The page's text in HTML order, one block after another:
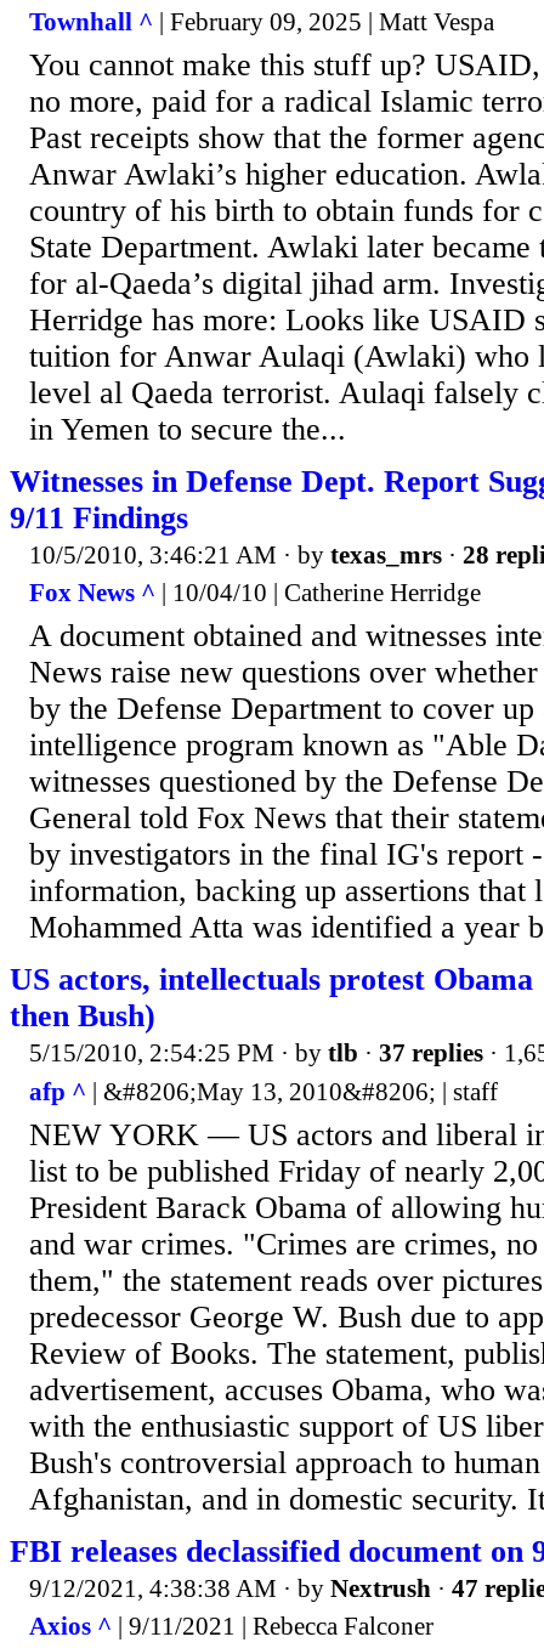
Townhall ^ | February 09, 2025 | Matt Vespa
You cannot make this stuff up?
no more, paid for a radical Islamic
Past receipts show that the former
Anwar Awlaki’s higher education.
country of his birth to obtain funds for
State Department. Awlaki later
for al-Qaeda’s digital jihad arm.
Herridge has more: Looks like USAID
tuition for Anwar Aulaqi (Awlaki) who
level al Qaeda terrorist. Aulaqi falsely
in Yemen to secure the...
Witnesses in Defense Dept. Report
9/11 Findings
10/5/2010, 3:46:21 AM · by texas_mrs · 28
Fox News ^ | 10/04/10 | Catherine Herridge
A document obtained and witnesses
News raise new questions over
by the Defense Department to cover
intelligence program known as "Able
witnesses questioned by the Defense
General told Fox News that their
by investigators in the final IG's report
information, backing up assertions that
Mohammed Atta was identified a year
US actors, intellectuals protest
then Bush)
5/15/2010, 2:54:25 PM · by tlb · 37 replies ·
afp ^ | &#8206;May 13, 2010&#8206; | staff
NEW YORK — US actors and liberal
list to be published Friday of nearly
President Barack Obama of allowing
and war crimes. "Crimes are crimes,
them," the statement reads over
predecessor George W. Bush due to
Review of Books. The statement,
advertisement, accuses Obama, who
with the enthusiastic support of US
Bush's controversial approach to
Afghanistan, and in domestic security.
FBI releases declassified document on
9/12/2021, 4:38:38 AM · by Nextrush · 47
Axios ^ | 9/11/2021 | Rebecca Falconer